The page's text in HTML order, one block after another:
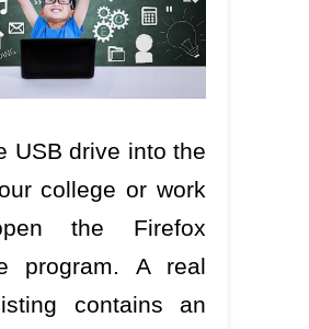
USB drive into the
college or work
the Firefox
program. A real
contains an